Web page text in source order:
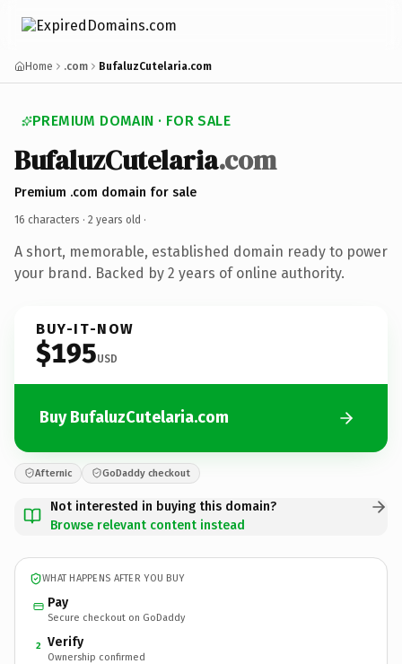
Home .com BufaluzCutelaria.com
PREMIUM DOMAIN · FOR SALE
BufaluzCutelaria.com
Premium .com domain for sale
16 characters · 2 years old ·
A short, memorable, established domain ready to power
your brand. Backed by 2 years of online authority.
BUY-IT-NOW
$195USD
Buy BufaluzCutelaria.com
Afternic GoDaddy checkout
Not interested in buying this domain?
Browse relevant content instead
WHAT HAPPENS AFTER YOU BUY
Pay
Secure checkout on GoDaddy
2 Verify
Ownership confirmed